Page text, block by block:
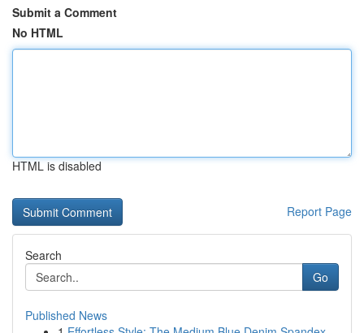
Submit a Comment
No HTML
HTML is disabled
Report Page
Search
Go
Published News